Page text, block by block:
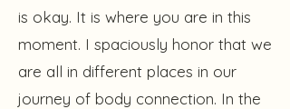
is okay. It is where you are in this
moment. I spaciously honor that we
are all in different places in our
journey of body connection. In the